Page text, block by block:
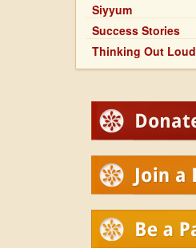
Siyyum
Success Stories
Thinking Out Loud